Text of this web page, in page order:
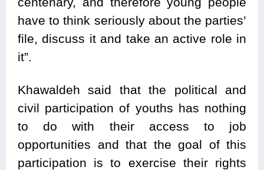
have to think seriously about the parties’
file, discuss it and take an active role in
it”.
Khawaldeh said that the political and
civil participation of youths has nothing
to do with their access to job
opportunities and that the goal of this
participation is to exercise their rights